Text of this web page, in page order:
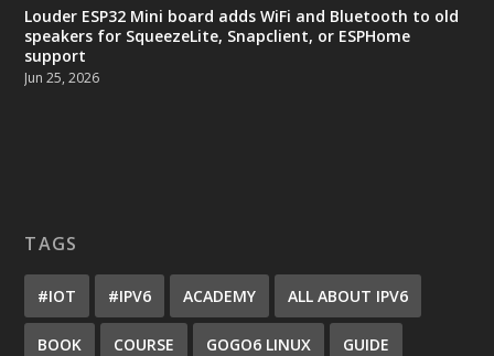
Louder ESP32 Mini board adds WiFi and Bluetooth to old
speakers for SqueezeLite, Snapclient, or ESPHome
support
Jun 25, 2026
TAGS
#IOT #IPV6 ACADEMY ALL ABOUT IPV6
BOOK COURSE GOGO6 LINUX GUIDE